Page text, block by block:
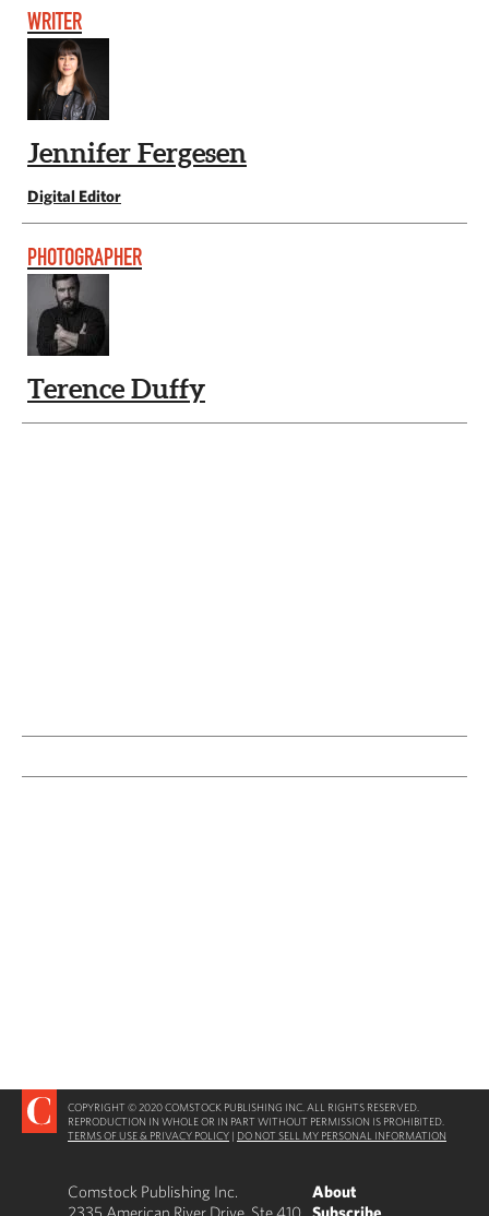
WRITER
Jennifer Fergesen
Digital Editor
PHOTOGRAPHER
Terence Duffy
COPYRIGHT © 2020 COMSTOCK PUBLISHING INC. ALL RIGHTS RESERVED.
REPRODUCTION IN WHOLE OR IN PART WITHOUT PERMISSION IS PROHIBITED.
TERMS OF USE & PRIVACY POLICY | DO NOT SELL MY PERSONAL INFORMATION
Comstock Publishing Inc.
About